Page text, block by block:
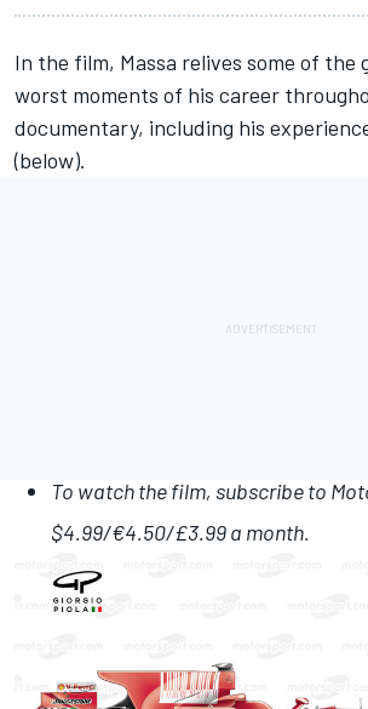
In the film, Massa relives some of the
worst moments of his career
documentary, including his
(below).
To watch the film, subscribe to
$4.99/€4.50/£3.99 a month.